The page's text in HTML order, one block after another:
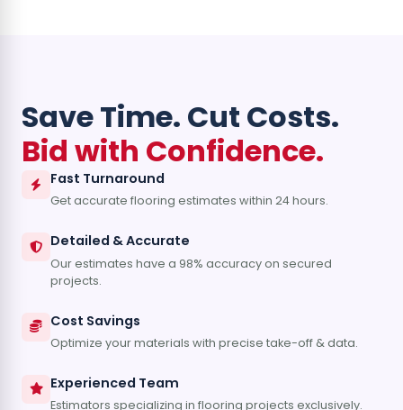
Save Time. Cut Costs.
Bid with Confidence.
Fast Turnaround
Get accurate flooring estimates within 24 hours.
Detailed & Accurate
Our estimates have a 98% accuracy on secured
projects.
Cost Savings
Optimize your materials with precise take-off & data.
Experienced Team
Estimators specializing in flooring projects exclusively.